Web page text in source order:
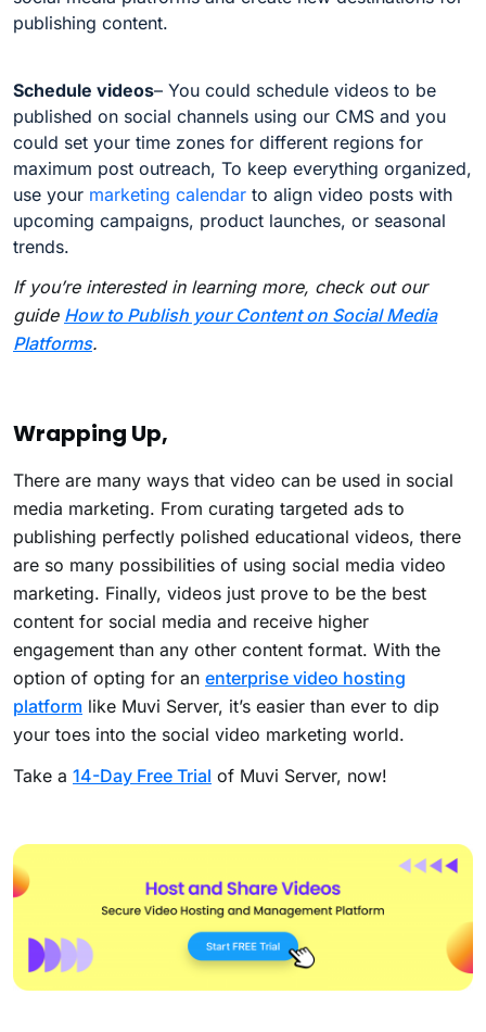
publishing content.
Schedule videos– You could schedule videos to be
published on social channels using our CMS and you
could set your time zones for different regions for
maximum post outreach, To keep everything organized,
use your marketing calendar to align video posts with
upcoming campaigns, product launches, or seasonal
trends.
If you’re interested in learning more, check out our
guide How to Publish your Content on Social Media
Platforms.
Wrapping Up,
There are many ways that video can be used in social
media marketing. From curating targeted ads to
publishing perfectly polished educational videos, there
are so many possibilities of using social media video
marketing. Finally, videos just prove to be the best
content for social media and receive higher
engagement than any other content format. With the
option of opting for an enterprise video hosting
platform like Muvi Server, it’s easier than ever to dip
your toes into the social video marketing world.
Take a 14-Day Free Trial of Muvi Server, now!